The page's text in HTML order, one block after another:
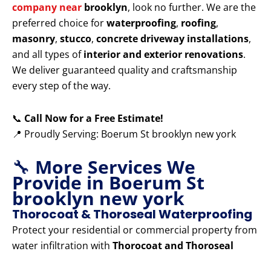
company near brooklyn, look no further. We are the
preferred choice forwaterproofing, roofing,
masonry, stucco, concrete driveway installations,
and all types ofinterior and exterior renovations.
We deliver guaranteed quality and craftsmanship
every step of the way.
📞 Call Now for a Free Estimate!
📍 Proudly Serving: Boerum St brooklyn new york
🔧 More Services We
Provide in Boerum St
brooklyn new york
Thorocoat & Thoroseal Waterproofing
Protect your residential or commercial property from
water infiltration with Thorocoat and Thoroseal